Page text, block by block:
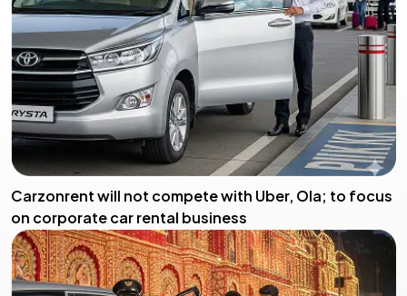
Carzonrent will not compete with Uber, Ola; to focus
on corporate car rental business